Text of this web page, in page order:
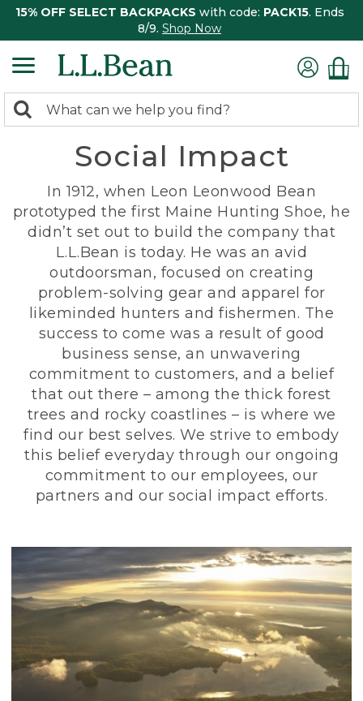
15% OFF SELECT BACKPACKS with code: PACK15. Ends
8/9. Shop Now
search
Search:
Social Impact
In 1912, when Leon Leonwood Bean
prototyped the first Maine Hunting Shoe, he
didn’t set out to build the company that
L.L.Bean is today. He was an avid
outdoorsman, focused on creating
problem-solving gear and apparel for
likeminded hunters and fishermen. The
success to come was a result of good
business sense, an unwavering
commitment to customers, and a belief
that out there – among the thick forest
trees and rocky coastlines – is where we
find our best selves. We strive to embody
this belief everyday through our ongoing
commitment to our employees, our
partners and our social impact efforts.